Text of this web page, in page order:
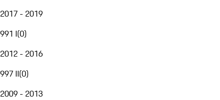
2017 - 2019
991 I(0)
2012 - 2016
997 II(0)
2009 - 2013